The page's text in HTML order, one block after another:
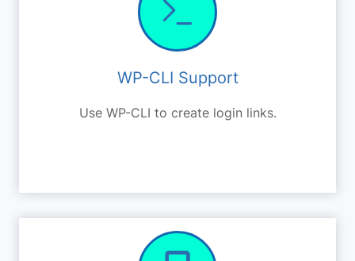
WP-CLI Support
Use WP-CLI to create login links.